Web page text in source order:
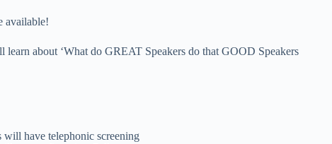
available!
about ‘What do GREAT Speakers do that GOOD Speakers
will have telephonic screening